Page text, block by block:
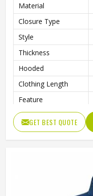
Material
Closure Type
Style
Thickness
Hooded
Clothing Length
Feature
Sleeve Style
Color
GET BEST QUOTE